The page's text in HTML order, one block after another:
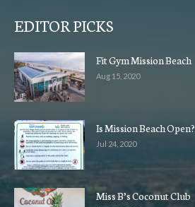
EDITOR PICKS
Fit Gym Mission Beach
Aug 15, 2020
Is Mission Beach Open?
Jul 24, 2020
Miss B’s Coconut Club